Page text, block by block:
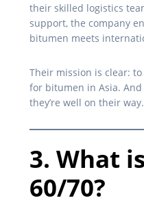
their skilled logistics
support, the company
bitumen meets
Their mission is clear:
for bitumen in Asia.
they’re well on their way.
3. What
60/70?